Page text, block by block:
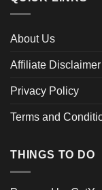
About Us
Affiliate Disclaimer
Privacy Policy
Terms and
THINGS TO DO